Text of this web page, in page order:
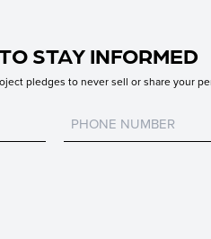
STAY INFORMED
pledges to never sell or share your
Untitled